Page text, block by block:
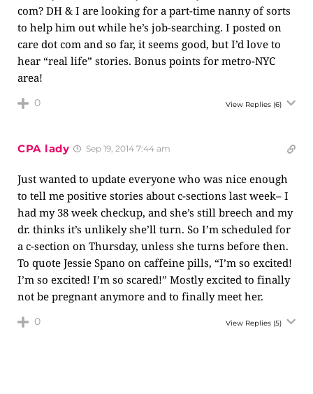
com? DH & I are looking for a part-time nanny of sorts
to help him out while he’s job-searching. I posted on
care dot com and so far, it seems good, but I’d love to
hear “real life” stories. Bonus points for metro-NYC
area!
0 View Replies (6)
CPA lady Sep 19, 2014 7:44 am
Just wanted to update everyone who was nice enough
to tell me positive stories about c-sections last week– I
had my 38 week checkup, and she’s still breech and my
dr. thinks it’s unlikely she’ll turn. So I’m scheduled for
a c-section on Thursday, unless she turns before then.
To quote Jessie Spano on caffeine pills, “I’m so excited!
I’m so excited! I’m so scared!” Mostly excited to finally
not be pregnant anymore and to finally meet her.
0 View Replies (5)